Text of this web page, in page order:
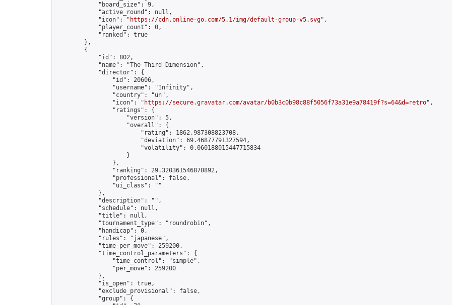
            "board_size": 9,
            "active_round": null,
            "icon": "
https://cdn.online-go.com/5.1/img/default-group-v5.svg",
            "player_count": 0,
            "ranked": true
        },
        {
            "id": 802,
            "name": "The Third Dimension",
            "director": {
                "id": 20606,
                "username": "Infinity",
                "country": "un",
                "icon": "
https://secure.gravatar.com/avatar/b0b3c0b98c88f5056f73a31e9a78419f?s=64&d=retro",
                "ratings": {
                    "version": 5,
                    "overall": {
                        "rating": 1862.987308823708,
                        "deviation": 69.46877791327594,
                        "volatility": 0.060188015447715834
                    }
                },
                "ranking": 29.320361546870892,
                "professional": false,
                "ui_class": ""
            },
            "description": "",
            "schedule": null,
            "title": null,
            "tournament_type": "roundrobin",
            "handicap": 0,
            "rules": "japanese",
            "time_per_move": 259200,
            "time_control_parameters": {
                "time_control": "simple",
                "per_move": 259200
            },
            "is_open": true,
            "exclude_provisional": false,
            "group": {